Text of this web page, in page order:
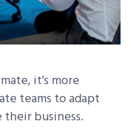
it’s more
teams to adapt
business.